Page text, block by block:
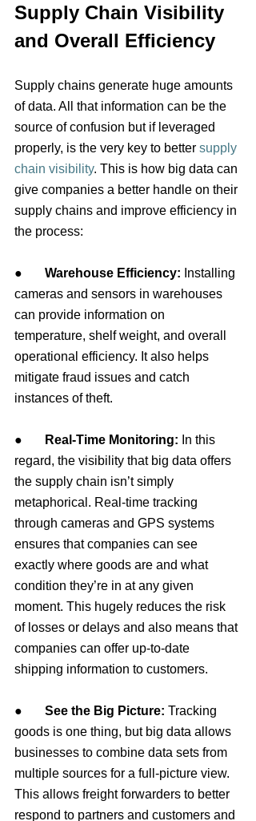
Supply Chain Visibility
and Overall Efficiency
Supply chains generate huge amounts
of data. All that information can be the
source of confusion but if leveraged
properly, is the very key to better supply
chain visibility. This is how big data can
give companies a better handle on their
supply chains and improve efficiency in
the process:
● Warehouse Efficiency: Installing
cameras and sensors in warehouses
can provide information on
temperature, shelf weight, and overall
operational efficiency. It also helps
mitigate fraud issues and catch
instances of theft.
● Real-Time Monitoring: In this
regard, the visibility that big data offers
the supply chain isn’t simply
metaphorical. Real-time tracking
through cameras and GPS systems
ensures that companies can see
exactly where goods are and what
condition they’re in at any given
moment. This hugely reduces the risk
of losses or delays and also means that
companies can offer up-to-date
shipping information to customers.
● See the Big Picture: Tracking
goods is one thing, but big data allows
businesses to combine data sets from
multiple sources for a full-picture view.
This allows freight forwarders to better
respond to partners and customers and